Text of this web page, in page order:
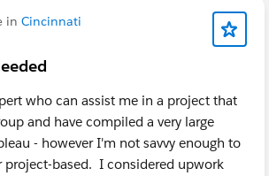
in Cincinnati
who can assist me in a project that
and have compiled a very large
- however I'm not savvy enough to
based. I considered upwork